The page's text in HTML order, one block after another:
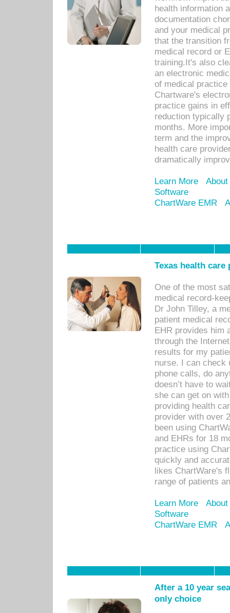
health information
documentation
and your medical
that the transition
medical record or
training.It's also
an electronic
of medical
Chartware's
practice gains in
reduction typically
months. More
term and the
health care
dramatically
Learn More
Software
ChartWare EMR
Texas health
One of the most
medical record-
Dr John Tilley, a
patient medical
EHR provides him
through the
results for my
nurse. I can check
phone calls, do
doesn’t have to
she can get on
providing health
provider with over
been using
and EHRs for 18
practice using
quickly and
likes ChartWare's
range of patients
Learn More
Software
ChartWare EMR
After a 10 year
only choice